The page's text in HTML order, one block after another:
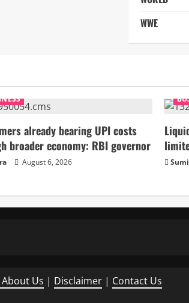
WWE
already bearing UPI costs
broader economy: RBI governor
August 6, 2026
About Us | Disclaimer| Contact Us